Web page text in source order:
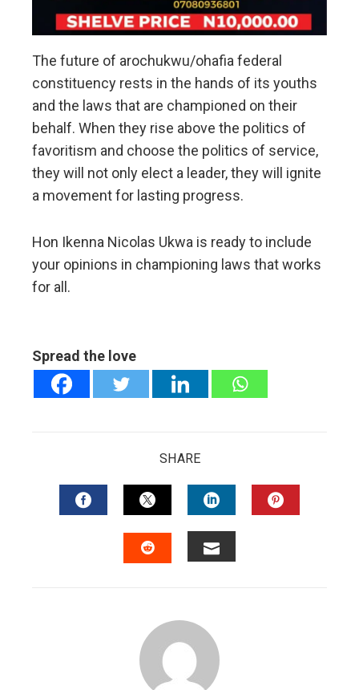
The future of arochukwu/ohafia federal
constituency rests in the hands of its youths
and the laws that are championed on their
behalf. When they rise above the politics of
favoritism and choose the politics of service,
they will not only elect a leader, they will ignite
a movement for lasting progress.
Hon Ikenna Nicolas Ukwa is ready to include
your opinions in championing laws that works
for all.
Spread the love
SHARE
FACEBOOKTWITTERLINKEDIN